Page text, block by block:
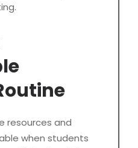
resources and
when students